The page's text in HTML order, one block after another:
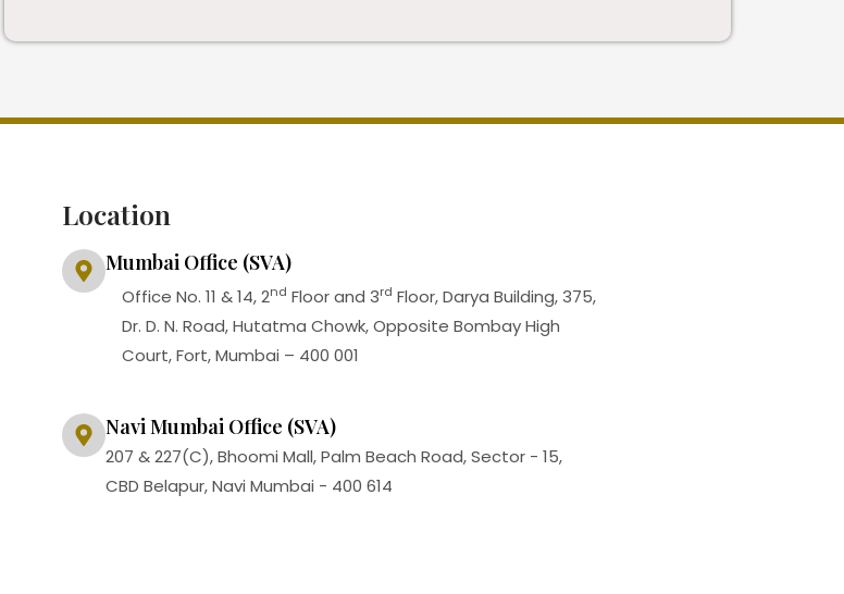
Location
Mumbai Office (SVA)
Office No. 11 & 14, 2nd Floor and 3rd Floor, Darya Building, 375,
Dr. D. N. Road, Hutatma Chowk, Opposite Bombay High
Court, Fort, Mumbai – 400 001
Navi Mumbai Office (SVA)
207 & 227(C), Bhoomi Mall, Palm Beach Road, Sector - 15,
CBD Belapur, Navi Mumbai - 400 614